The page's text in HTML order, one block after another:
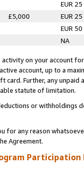
EUR 25
£5,000
EUR 25
EUR 50
NA
on your account
account, up to a
Further, any
statute of limitation.
or
for any reason
Agreement.
Participation